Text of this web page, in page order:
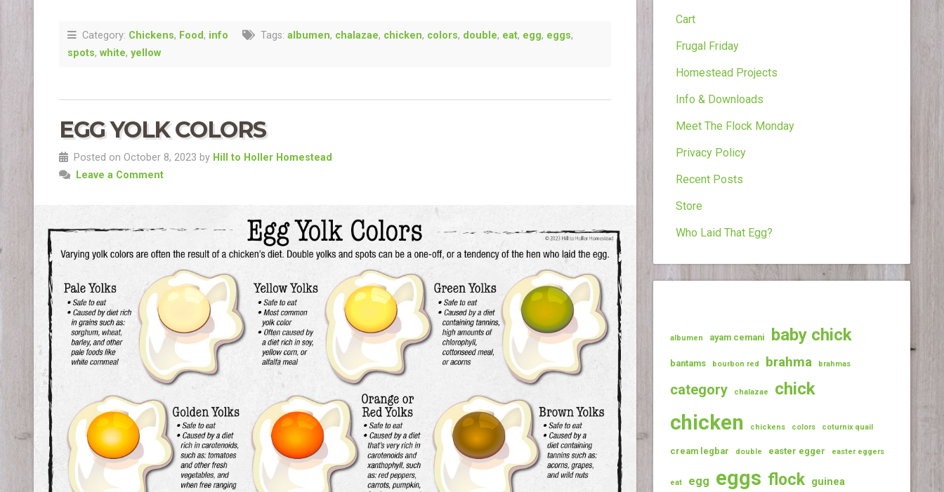
Category: Chickens, Food, info Tags: albumen, chalazae, chicken, colors, double, eat, egg, eggs,
spots, white, yellow
EGG YOLK COLORS
Posted on October 8, 2023 by Hill to Holler Homestead
Leave a Comment
Cart
Frugal Friday
Homestead Projects
Info & Downloads
Meet The Flock Monday
Privacy Policy
Recent Posts
Store
Who Laid That Egg?
albumen ayam cemani baby chick
bantams bourbon red brahma brahmas
category chalazae chick
chicken chickens colors coturnix quail
cream legbar double easter egger easter eggers
eat egg eggs flock guinea